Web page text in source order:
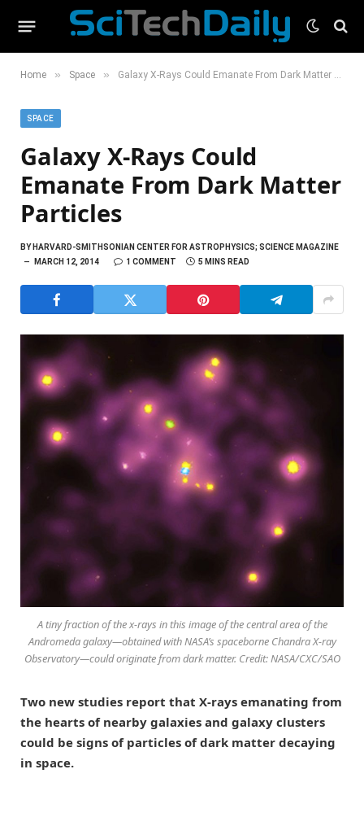
Home » Space » Galaxy X-Rays Could Emanate From Dark Matter Particles
SPACE
Galaxy X-Rays Could
Emanate From Dark Matter
Particles
BYHARVARD-SMITHSONIAN CENTER FOR ASTROPHYSICS; SCIENCE MAGAZINE
MARCH 12, 2014
1 COMMENT 5 MINS READ
A tiny fraction of the x-rays in this image of the central area of the
Andromeda galaxy—obtained with NASA’s spaceborne Chandra X-ray
Observatory—could originate from dark matter. Credit: NASA/CXC/SAO
Two new studies report that X-rays emanating from
the hearts of nearby galaxies and galaxy clusters
could be signs of particles of dark matter decaying
in space.